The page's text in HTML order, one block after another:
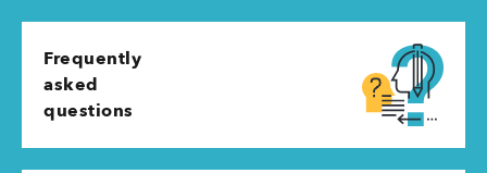
Frequently
asked
questions